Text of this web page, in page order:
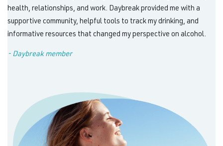
health, relationships, and work. Daybreak provided me with a
supportive community, helpful tools to track my drinking, and
informative resources that changed my perspective on alcohol.
- Daybreak member